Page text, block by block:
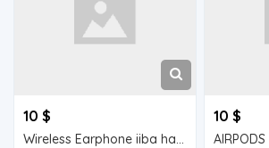
10 $
Wireless Earphone iiba hargeisa for sale
10 $